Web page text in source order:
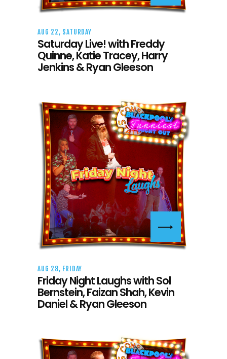
AUG 22, SATURDAY
Saturday Live! with Freddy
Quinne, Katie Tracey, Harry
Jenkins & Ryan Gleeson
AUG 28, FRIDAY
Friday Night Laughs with Sol
Bernstein, Faizan Shah, Kevin
Daniel & Ryan Gleeson